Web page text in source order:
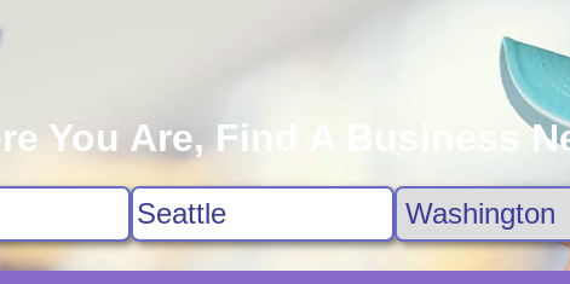
You Are, Find A Business